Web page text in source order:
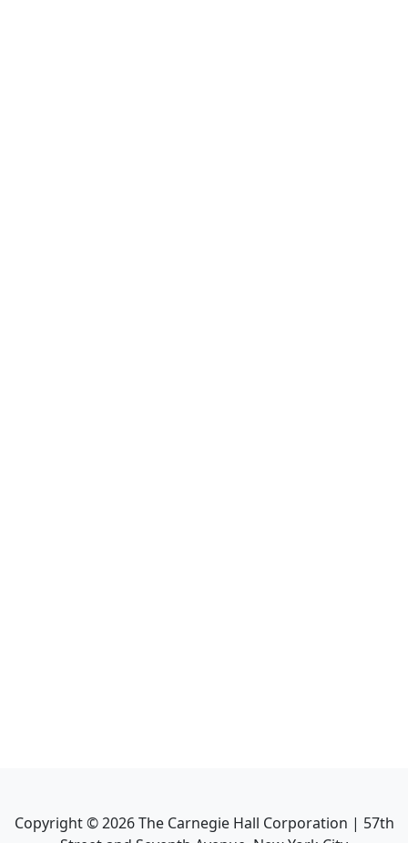
Copyright ©2026The Carnegie Hall Corporation | 57th